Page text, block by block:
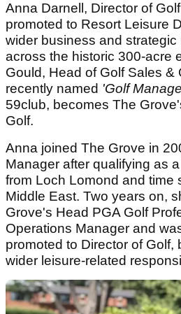
Anna Darnell, Director of
promoted to Resort Leisure
wider business and strategic
across the historic 300-acre
Gould, Head of Golf Sales &
recently named 'Golf
59club, becomes The
Golf.
Anna joined The Grove in
Manager after qualifying as
from Loch Lomond and time
Middle East. Two years on,
Grove's Head PGA Golf
Operations Manager and
promoted to Director of Golf,
wider leisure-related